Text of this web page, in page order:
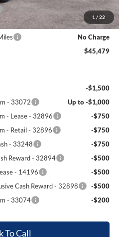
1 / 22
-$1,000
+$699
No Charge
$45,479
-$1,500
- 33072
Up to -$1,000
- Lease - 32896
-$750
- Retail - 32896
-$750
- 33248
-$750
Reward - 32894
-$500
- 14196
-$500
Cash Reward - 32898
-$500
- 33074
-$200
To Call